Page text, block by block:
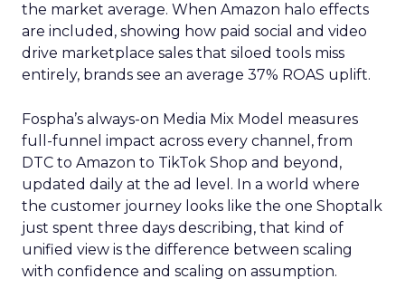
the market average. When Amazon halo effects
are included, showing how paid social and video
drive marketplace sales that siloed tools miss
entirely, brands see an average 37% ROAS uplift.
Fospha’s always-on Media Mix Model measures
full-funnel impact across every channel, from
DTC to Amazon to TikTok Shop and beyond,
updated daily at the ad level. In a world where
the customer journey looks like the one Shoptalk
just spent three days describing, that kind of
unified view is the difference between scaling
with confidence and scaling on assumption.